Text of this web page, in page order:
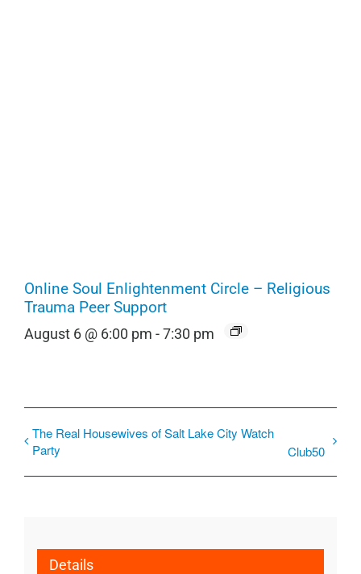
Online Soul Enlightenment Circle – Religious
Trauma Peer Support
August 6 @ 6:00 pm -7:30 pm
The Real Housewives of Salt Lake City Watch
Party
Club50
Details